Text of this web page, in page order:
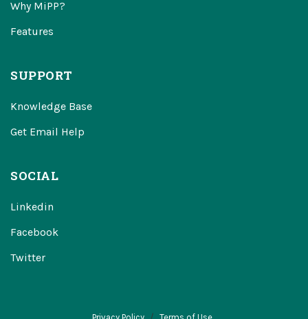
Why MiPP?
Features
SUPPORT
Knowledge Base
Get Email Help
SOCIAL
Linkedin
Facebook
Twitter